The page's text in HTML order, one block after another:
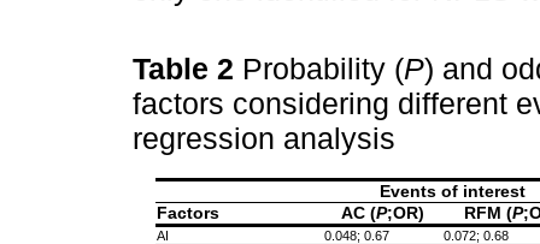
Table 2 Probability (P) and
factors considering different
regression analysis
Events of interest
Factors
AC (P;OR) RFM (P
AI 0.048; 0.67
0.072; 0.68